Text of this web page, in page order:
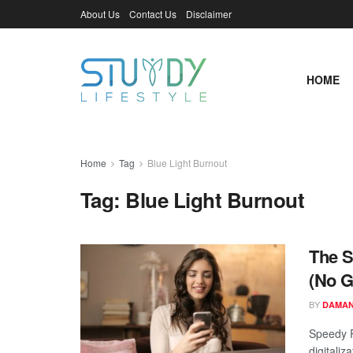
About Us Contact Us Disclaimer
HOME
Home Tag Blue Light Burnout
Tag: Blue Light Burnout
The
(No
BY
Speedy